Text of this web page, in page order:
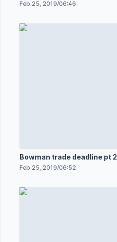
Feb 25, 2019/06:46
Bowman trade deadline pt 2
Feb 25, 2019/06:52